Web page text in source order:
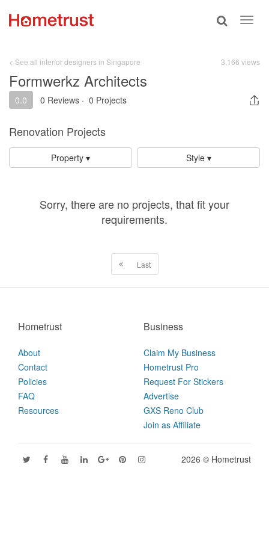
Toggle
< See all interior designers in Singapore 3,166 views
Formwerkz Architects
0.0 0 Reviews · 0 Projects
Renovation Projects
Property ▾ Style ▾
Sorry, there are no projects, that fit your
requirements.
Last
Hometrust
About
Contact
Policies
FAQ
Resources
Business
Claim My Business
Hometrust Pro
Request For Stickers
Advertise
GXS Reno Club
Join as Affiliate
2026 © Hometrust